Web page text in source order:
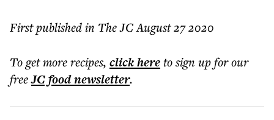
First published in The JC August 27 2020
To get morerecipes, click hereto sign up for our
freeJC foodnewsletter.